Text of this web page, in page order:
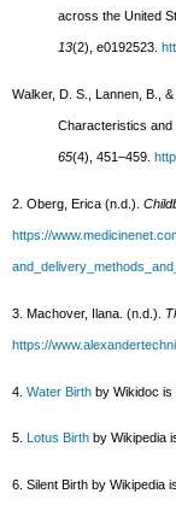
across the United
13(2), e0192523.
Walker, D. S., Lannen, B.,
Characteristics
65(4), 451–459.
2. Oberg, Erica (n.d.).
https://
3. Machover, Ilana. (n.d.).
https://
4.Water Birth by Wikidoc
5. Lotus Birth by Wikipedia
6. Silent Birth by Wikipedia